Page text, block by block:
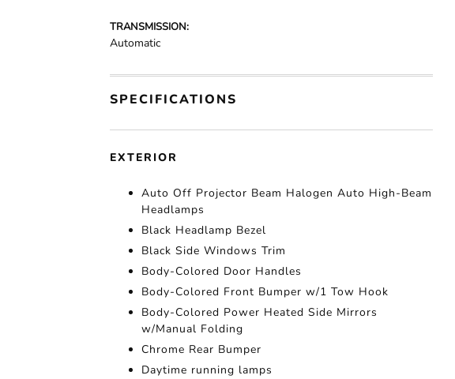
TRANSMISSION:
Automatic
SPECIFICATIONS
EXTERIOR
Auto Off Projector Beam Halogen Auto High-Beam
Headlamps
Black Headlamp Bezel
Black Side Windows Trim
Body-Colored Door Handles
Body-Colored Front Bumper w/1 Tow Hook
Body-Colored Power Heated Side Mirrors
w/Manual Folding
Chrome Rear Bumper
Daytime running lamps